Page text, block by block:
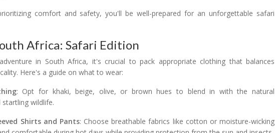
comfort and safety, you'll be well-prepared for an unforgettable safari
Africa: Safari Edition
in South Africa, it's crucial to pack appropriate clothing that balances
Here's a guide on what to wear:
: Opt for khaki, beige, olive, or brown hues to blend in with the natural
wildlife.
Shirts and Pants: Choose breathable fabrics like cotton or moisture-wicking